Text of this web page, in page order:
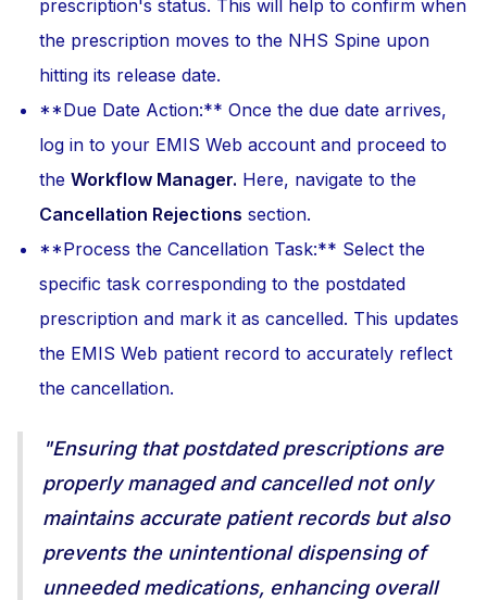
prescription's status. This will help to confirm when
the prescription moves to the NHS Spine upon
hitting its release date.
**Due Date Action:** Once the due date arrives,
log in to your EMIS Web account and proceed to
the Workflow Manager. Here, navigate to the
Cancellation Rejections section.
**Process the Cancellation Task:** Select the
specific task corresponding to the postdated
prescription and mark it as cancelled. This updates
the EMIS Web patient record to accurately reflect
the cancellation.
"Ensuring that postdated prescriptions are
properly managed and cancelled not only
maintains accurate patient records but also
prevents the unintentional dispensing of
unneeded medications, enhancing overall